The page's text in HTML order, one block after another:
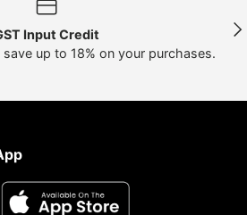
Input Credit
save up to 18% on your purchases.